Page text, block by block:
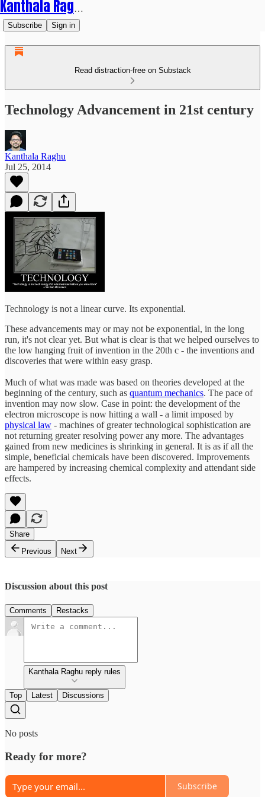
Kanthala Raghu
Subscribe Sign in
Read distraction-free on Substack
Technology Advancement in 21st century
Kanthala Raghu
Jul 25, 2014
Technology is not a linear curve. Its exponential.
These advancements may or may not be exponential, in the long
run, it's not clear yet. But what is clear is that we helped ourselves to
the low hanging fruit of invention in the 20th c - the inventions and
discoveries that were within easy grasp.
Much of what was made was based on theories developed at the
beginning of the century, such as quantum mechanics. The pace of
invention may now slow. Case in point: the development of the
electron microscope is now hitting a wall - a limit imposed by
physical law - machines of greater technological sophistication are
not returning greater resolving power any more. The advantages
gained from new medicines is shrinking in general. It is as if all the
simple, beneficial chemicals have been discovered. Improvements
are hampered by increasing chemical complexity and attendant side
effects.
Share
Previous
Next
Discussion about this post
Comments Restacks
Kanthala Raghu reply rules
Top Latest Discussions
No posts
Ready for more?
Subscribe